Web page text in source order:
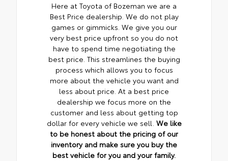
Here at Toyota of Bozeman we are a
Best Price dealership. We do not play
games or gimmicks. We give you our
very best price upfront so you do not
have to spend time negotiating the
best price. This streamlines the buying
process which allows you to focus
more about the vehicle you want and
less about price. At a best price
dealership we focus more on the
customer and less about getting top
dollar for every vehicle we sell. We like
to be honest about the pricing of our
inventory and make sure you buy the
best vehicle for you and your family.